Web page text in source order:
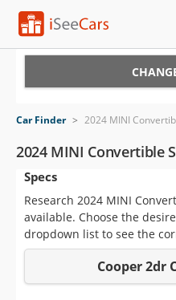
VIN Check
Saved Cars
Saved Searches
Saved iVIN Reports
Log In
Car Finder > 2024 MINI
2024 MINI Convertible
Specs
Research 2024 MINI
available. Choose the
dropdown list to see the
Cooper 2dr